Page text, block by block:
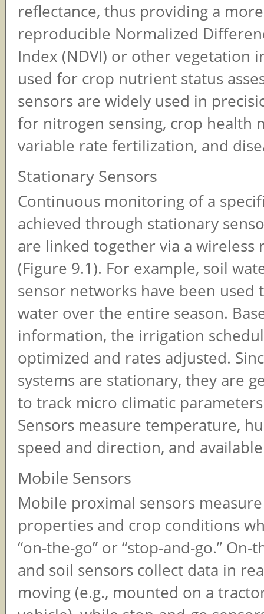
reflectance, thus providing a
reproducible Normalized
Index (NDVI) or other vegetation
used for crop nutrient status
sensors are widely used in
for nitrogen sensing, crop health
variable rate fertilization, and
Stationary Sensors
Continuous monitoring of a
achieved through stationary
are linked together via a wireless
(Figure 9.1). For example, soil
sensor networks have been
water over the entire season.
information, the irrigation
optimized and rates adjusted.
systems are stationary, they are
to track micro climatic
Sensors measure temperature,
speed and direction, and
Mobile Sensors
Mobile proximal sensors
properties and crop conditions
“on-the-go” or “stop-and-go.” On-
and soil sensors collect data in
moving (e.g., mounted on a